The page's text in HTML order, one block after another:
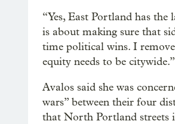
“Yes, East Portland has
is about making sure that
time political wins. I
equity needs to be citywide.”
Avalos said she was
wars” between their four
that North Portland streets